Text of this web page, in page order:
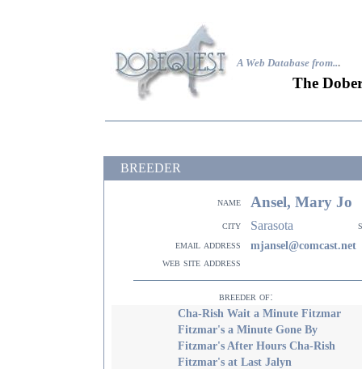
A Web Database from...
The
BREEDER
name Ansel, Mary Jo
city Sarasota
email address
mjansel@comcast.net
web site address
breeder of:
Cha-Rish Wait a Minute Fitzmar
Fitzmar's a Minute Gone By
Fitzmar's After Hours Cha-Rish
Fitzmar's at Last Jalyn